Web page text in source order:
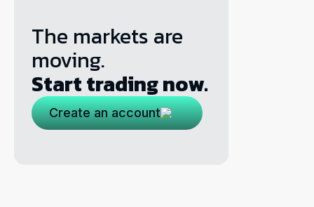
The markets are
moving.
Start trading now.
Create an account